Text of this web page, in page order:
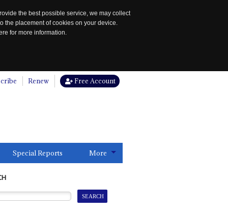
the best possible service, we may collect
the placement of cookies on your device.
for more information.
Renew Free Account
Special Reports More